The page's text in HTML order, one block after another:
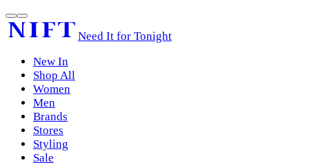
Need It for Tonight
New In
Shop All
Women
Men
Brands
Stores
Styling
Sale